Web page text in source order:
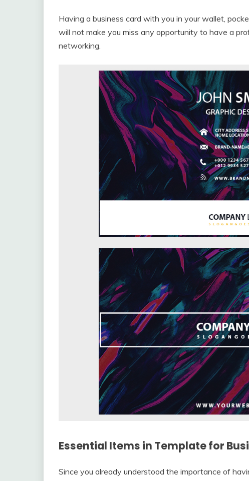
Having a business card with you in your wallet,
will not make you miss any opportunity to have a
networking.
Essential Items in Template for
Since you already understood the importance of